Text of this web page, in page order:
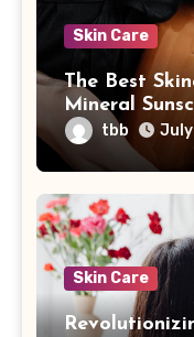
Skin Care
The Best
Mineral
tbb July
Skin Care